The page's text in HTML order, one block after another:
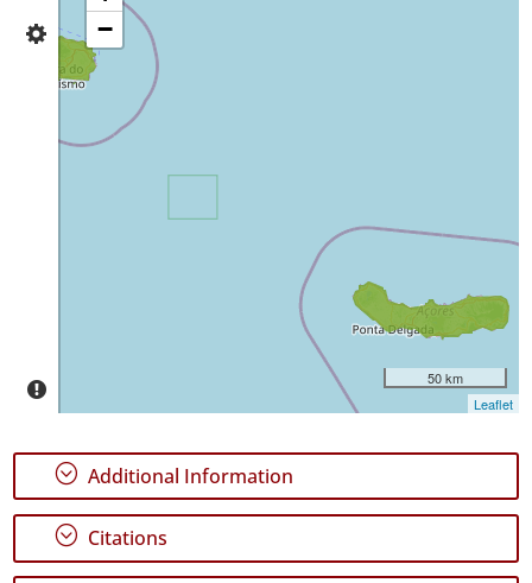
Summary
Terceira
11
Miguel
Range
−
50 km
Leaflet
; Additional Information
; Citations